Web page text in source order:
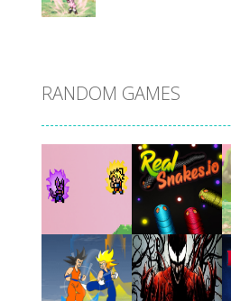
Santa Girl Dash
Flag War
RANDOM GAMES